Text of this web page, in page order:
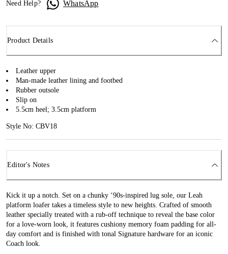
Need Help? WhatsApp
Product Details
Leather upper
Man-made leather lining and footbed
Rubber outsole
Slip on
5.5cm heel; 3.5cm platform
Style No: CBV18
Editor's Notes
Kick it up a notch. Set on a chunky ‘90s-inspired lug sole, our Leah
platform loafer takes a timeless style to new heights. Crafted of smooth
leather specially treated with a rub-off technique to reveal the base color
for a love-worn look, it features cushiony memory foam padding for all-
day comfort and is finished with tonal Signature hardware for an iconic
Coach look.